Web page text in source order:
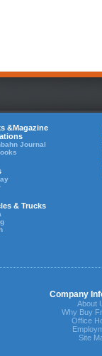
&Magazine
Journal
& Trucks
Company
About
Why Buy
Office
Site